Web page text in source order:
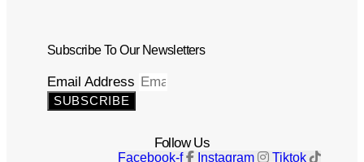
Subscribe To Our Newsletters
Email Address
SUBSCRIBE
Follow Us
Facebook-f Instagram Tiktok